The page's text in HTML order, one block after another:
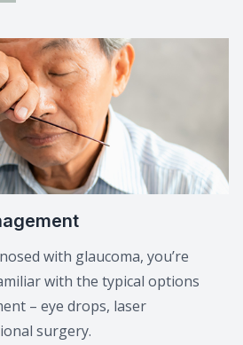
with glaucoma, you’re
with the typical options
– eye drops, laser
surgery.